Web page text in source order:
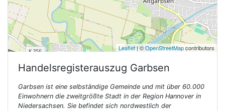
Leaflet| ©OpenStreetMapcontributors
Handelsregisterauszug Garbsen
Garbsen ist eine selbständige Gemeinde und mit über 60.000
Einwohnern die zweitgrößte Stadt in der Region Hannover in
Niedersachsen. Sie befindet sich nordwestlich der